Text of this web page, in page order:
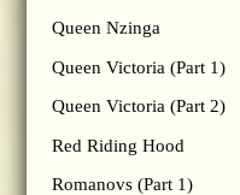
Queen Nzinga
Queen Victoria (Part 1)
Queen Victoria (Part 2)
Red Riding Hood
Romanovs (Part 1)